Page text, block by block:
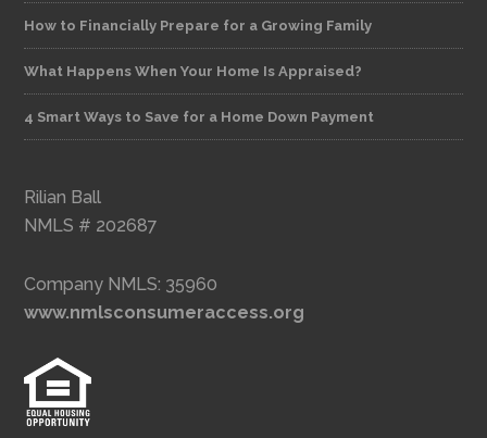
How to Financially Prepare for a Growing Family
What Happens When Your Home Is Appraised?
4 Smart Ways to Save for a Home Down Payment
Rilian Ball
NMLS # 202687
Company NMLS: 35960
www.nmlsconsumeraccess.org